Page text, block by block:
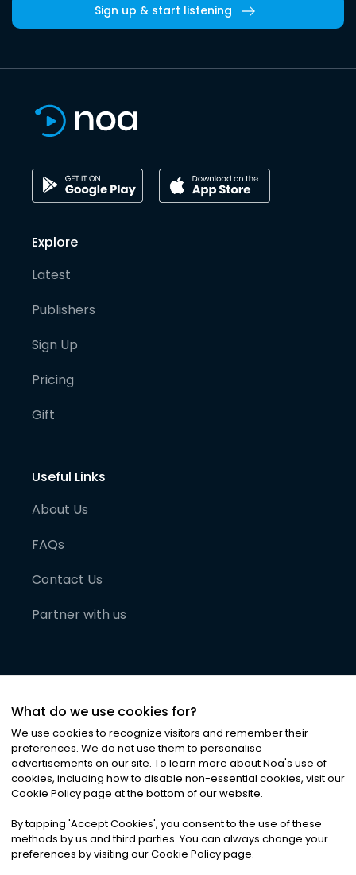
Sign up & start listening
Explore
Latest
Publishers
Sign Up
Pricing
Gift
Useful Links
About Us
FAQs
Contact Us
Partner with us
©2026Noa News Ltd. ALL RIGHTS RESERVED
Privacy|Terms & Conditions|Cookies
What do we use cookies for?
We use cookies to recognize visitors and remember their
preferences. We do not use them to personalise
advertisements on our site. To learn more about Noa's use of
cookies, including how to disable non-essential cookies, visit our
Cookie Policy page at the bottom of our website.
By tapping 'Accept Cookies', you consent to the use of these
methods by us and third parties. You can always change your
preferences by visiting our Cookie Policy page.